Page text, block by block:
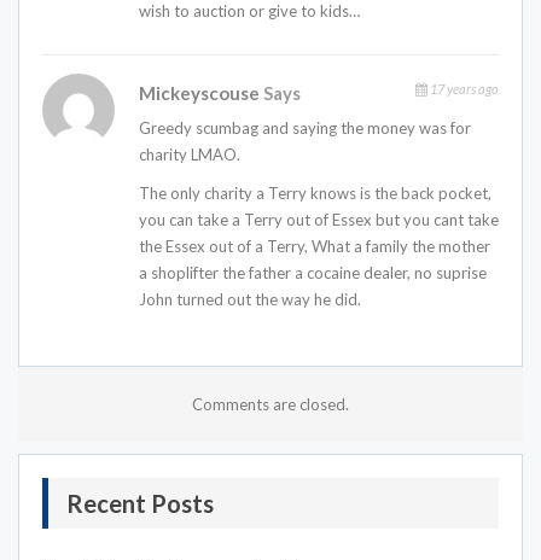
wish to auction or give to kids…
Mickeyscouse Says 17 years ago
Greedy scumbag and saying the money was for
charity LMAO.
The only charity a Terry knows is the back pocket,
you can take a Terry out of Essex but you cant take
the Essex out of a Terry, What a family the mother
a shoplifter the father a cocaine dealer, no suprise
John turned out the way he did.
Comments are closed.
Recent Posts